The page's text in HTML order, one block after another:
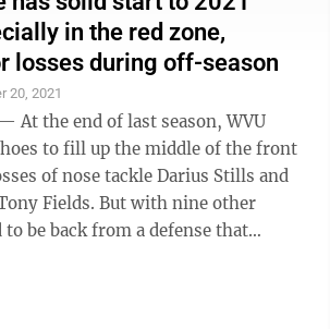
in the red zone,
losses during off-season
20, 2021
At the end of last season, WVU
to fill up the middle of the front
of nose tackle Darius Stills and
with nine other
be back from a defense that